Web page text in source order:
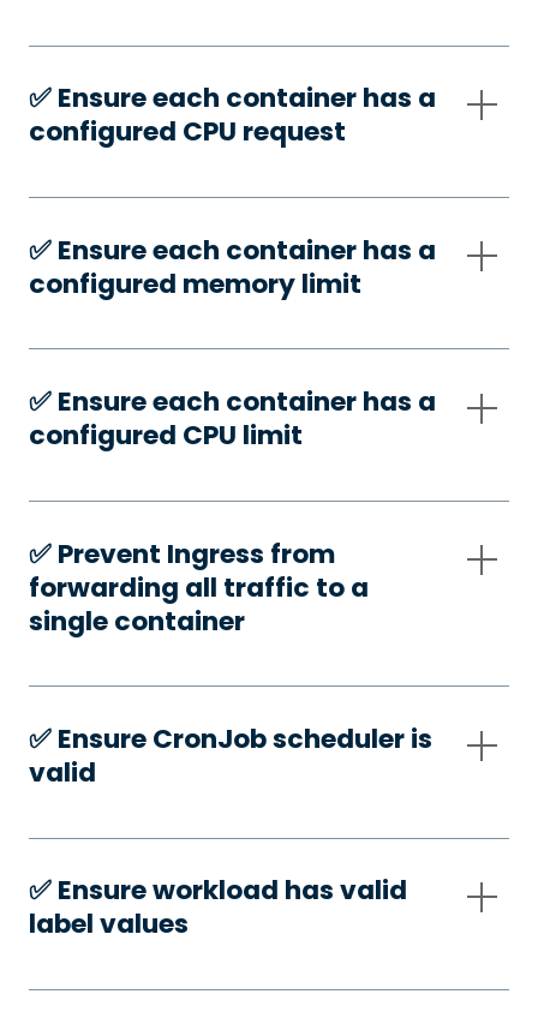
✅️ Ensure each container has a
configured CPU request
✅️ Ensure each container has a
configured memory limit
✅️ Ensure each container has a
configured CPU limit
✅️ Prevent Ingress from
forwarding all traffic to a
single container
✅️ Ensure CronJob scheduler is
valid
✅️ Ensure workload has valid
label values